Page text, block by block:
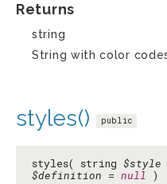
Returns
string
String with color
styles() public
styles( string $style
$definition = null )